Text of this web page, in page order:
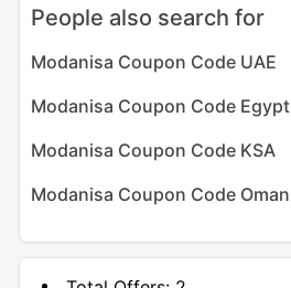
People also search for
Modanisa Coupon Code UAE
Modanisa Coupon Code Egypt
Modanisa Coupon Code KSA
Modanisa Coupon Code Oman